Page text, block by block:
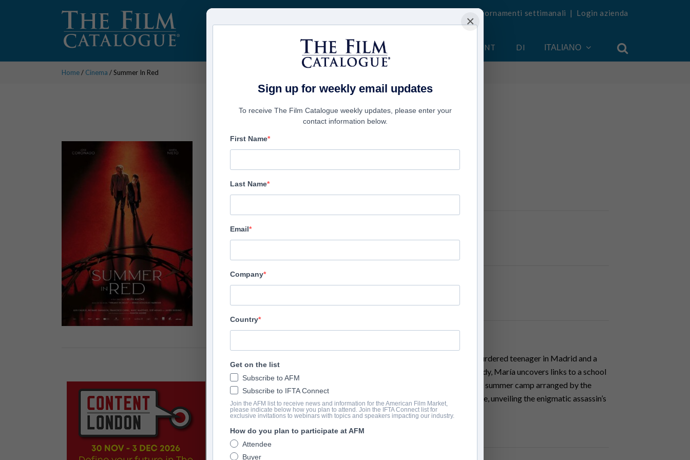
Ricevi aggiornamenti settimanali | Login azienda
CINEMA AZIENDE CREA UN ACCOUNT DI ITALIANO
Home/ Cinema / Summer In Red
Summer In Red
Alternate Titles:Verano en rojo
Thriller | Spanish | 104 minutes
AZIENDA
TRAILER
youtube.com/watch?v=DYK2degLsbg&t=1s
Police Inspector María Ruíz delves into the unsettling link between a murdered teenager in Madrid and a
missing young person in Pamplona. With the discovery of the latter’s body, María uncovers links to a school
enmeshed in child abuse accusations. Both adolescents participated in a summer camp arranged by the
establishment. Partnering with journalist Luna, they unearth a pivotal clue, unveiling the enigmatic assassin’s
identity.
View Website
×
Sign up for weekly email updates
To receive The Film Catalogue weekly updates, please enter your
contact information below.
First Name
Last Name
Email
Company
Country
Get on the list
Subscribe to AFM
Subscribe to IFTA Connect
Join the AFM list to receive news and information for the American Film Market,
please indicate below how you plan to attend. Join the IFTA Connect list for
exclusive invitations to webinars with topics and speakers impacting our industry.
How do you plan to participate at AFM
Attendee
Buyer